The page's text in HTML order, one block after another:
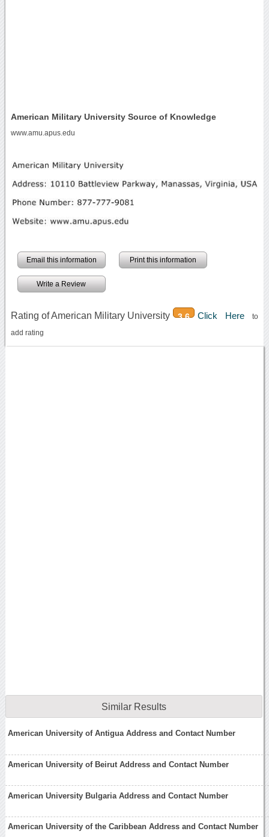
American Military University Source of Knowledge
www.amu.apus.edu
Email this information Print this information
Write a Review
Rating of American Military University 3.6 Click Hereto
add rating
Similar Results
American University of Antigua Address and Contact Number
American University of Beirut Address and Contact Number
American University Bulgaria Address and Contact Number
American University of the Caribbean Address and Contact Number